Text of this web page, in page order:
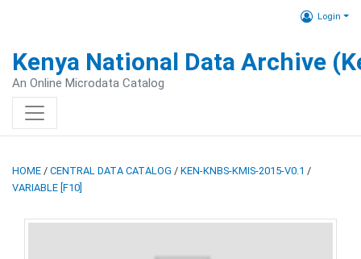
Login
Kenya National Data Archive
An Online Microdata Catalog
HOME / CENTRAL DATA CATALOG / KEN-KNBS-KMIS-2015-V0.1 /
VARIABLE [F10]